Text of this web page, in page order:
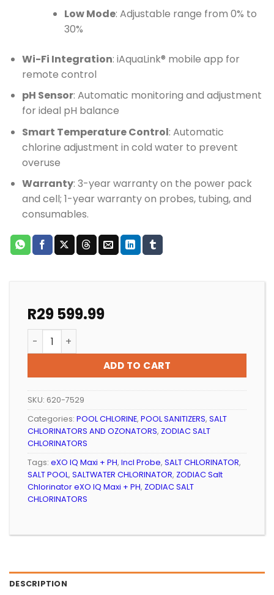
Low Mode: Adjustable range from 0% to
30%
Wi-Fi Integration: iAquaLink® mobile app for
remote control
pH Sensor: Automatic monitoring and adjustment
for ideal pH balance
Smart Temperature Control: Automatic
chlorine adjustment in cold water to prevent
overuse
Warranty: 3-year warranty on the power pack
and cell; 1-year warranty on probes, tubing, and
consumables.
R29 599.99
SALT CHLORINATOR ZODIAC EXO IQ MIDI + PH, INCL
ADD TO CART
SKU: 620-7529
Categories: POOL CHLORINE, POOL SANITIZERS, SALT
CHLORINATORS AND OZONATORS, ZODIAC SALT
CHLORINATORS
Tags: eXO IQ Maxi + PH, Incl Probe, SALT CHLORINATOR,
SALT POOL, SALTWATER CHLORINATOR, ZODIAC Salt
Chlorinator eXO IQ Maxi + PH, ZODIAC SALT
CHLORINATORS
DESCRIPTION